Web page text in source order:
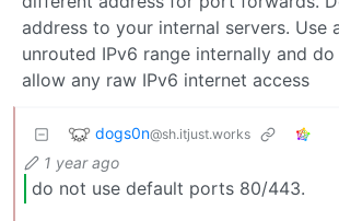
address to your internal servers. Use
unrouted IPv6 range internally and
allow any raw IPv6 internet access
dogs0n@sh.itjust.works
1 year ago
do not use default ports 80/443.